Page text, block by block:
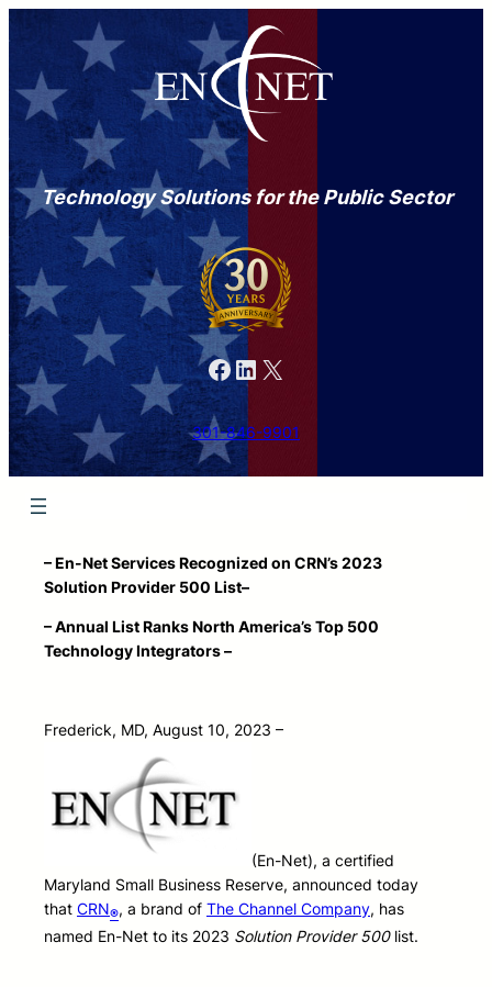
Technology Solutions for the Public Sector
Facebook LinkedIn X
301-846-9901
– En-Net Services Recognized on CRN’s 2023
Solution Provider 500 List–
– Annual List Ranks North America’s Top 500
Technology Integrators –
Frederick, MD, August 10, 2023 –
(En-Net), a certified
Maryland Small Business Reserve, announced today
that CRN®, a brand of The Channel Company, has
named En-Net to its 2023 Solution Provider 500list.